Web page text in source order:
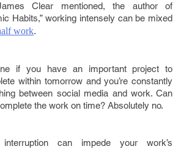
Clear mentioned, the author of
Habits,” working intensely can be mixed
work.
if you have an important project to
within tomorrow and you’re constantly
between social media and work. Can
the work on time? Absolutely no.
can impede your work’s